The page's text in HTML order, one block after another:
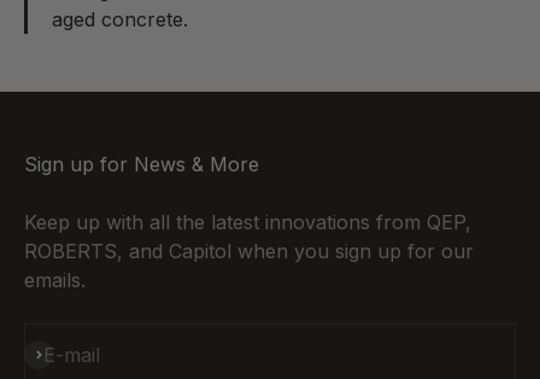
aged concrete.
Sign up for News & More
Keep up with all the latest innovations from QEP,
ROBERTS, and Capitol when you sign up for our
emails.
E-mail
Subscribe